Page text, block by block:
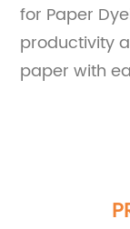
for Paper
productivity
paper with